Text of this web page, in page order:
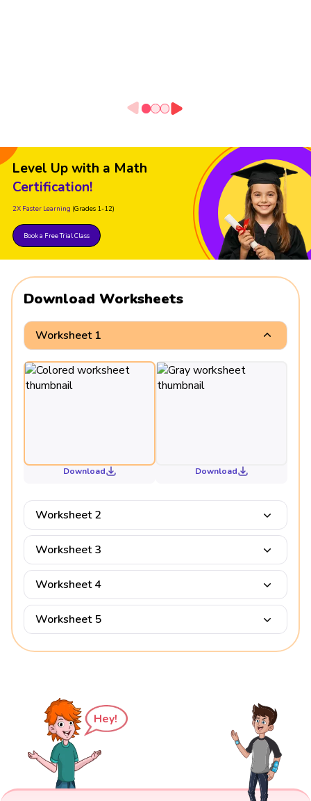
Level Up with a Math
Certification!
2X Faster Learning (Grades 1-12)
Book a Free Trial Class
Download Worksheets
Worksheet 1
Download Download
Worksheet 2
Worksheet 3
Worksheet 4
Worksheet 5
Hey!